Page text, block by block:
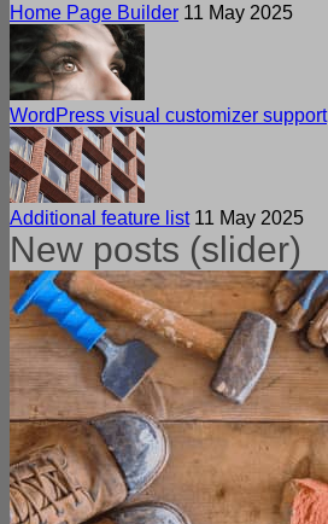
Home Page Builder 11 May 2025
WordPress visual customizer support
Additional feature list 11 May 2025
New posts (slider)